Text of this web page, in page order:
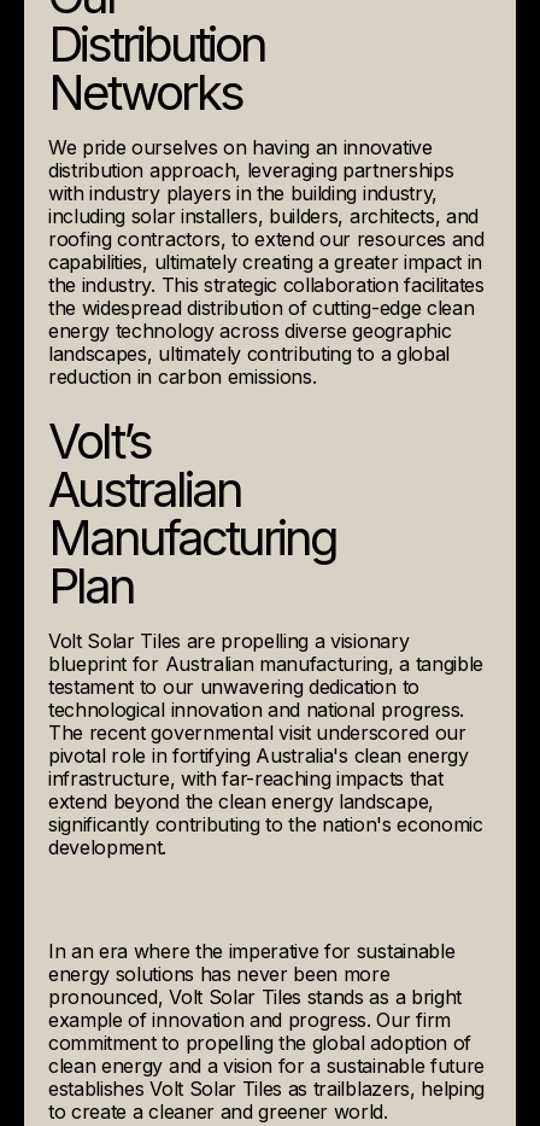
Distribution
Networks
We pride ourselves on having an innovative
distribution approach, leveraging partnerships
with industry players in the building industry,
including solar installers, builders, architects, and
roofing contractors, to extend our resources and
capabilities, ultimately creating a greater impact in
the industry. This strategic collaboration facilitates
the widespread distribution of cutting-edge clean
energy technology across diverse geographic
landscapes, ultimately contributing to a global
reduction in carbon emissions.
Volt’s
Australian
Manufacturing
Plan
Volt Solar Tiles are propelling a visionary
blueprint for Australian manufacturing, a tangible
testament to our unwavering dedication to
technological innovation and national progress.
The recent governmental visit underscored our
pivotal role in fortifying Australia's clean energy
infrastructure, with far-reaching impacts that
extend beyond the clean energy landscape,
significantly contributing to the nation's economic
development.
In an era where the imperative for sustainable
energy solutions has never been more
pronounced, Volt Solar Tiles stands as a bright
example of innovation and progress. Our firm
commitment to propelling the global adoption of
clean energy and a vision for a sustainable future
establishes Volt Solar Tiles as trailblazers, helping
to create a cleaner and greener world.